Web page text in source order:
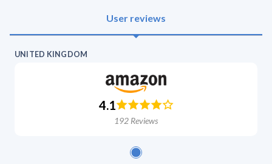
User reviews
UNITED KINGDOM
4.1
192 Reviews